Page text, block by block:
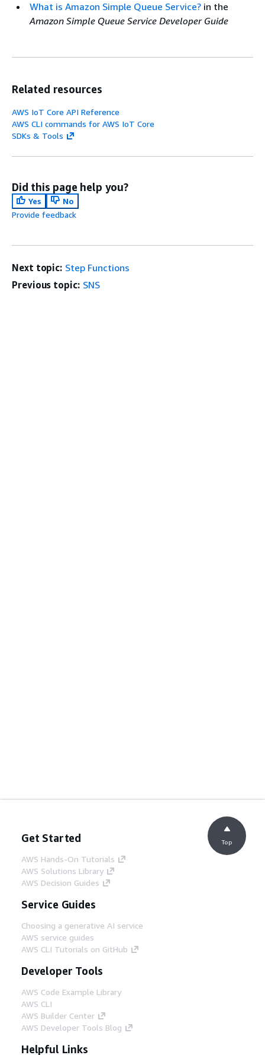
What is Amazon Simple Queue Service? in the
Amazon Simple Queue Service Developer Guide
Related resources
AWS IoT Core API Reference
AWS CLI commands for AWS IoT Core
SDKs & Tools
Did this page help you?
Yes
No
Provide feedback
Next topic: Step Functions
Previous topic: SNS
Get Started
AWS Hands-On Tutorials
AWS Solutions Library
AWS Decision Guides
Service Guides
Choosing a generative AI service
AWS service guides
AWS CLI Tutorials on GitHub
Developer Tools
AWS Code Example Library
AWS CLI
AWS Builder Center
AWS Developer Tools Blog
Helpful Links
Top